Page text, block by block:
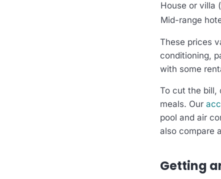
House or villa
Mid-range
These prices
conditioning,
with some
To cut the bill,
meals. Our
pool and air
also compare
Getting